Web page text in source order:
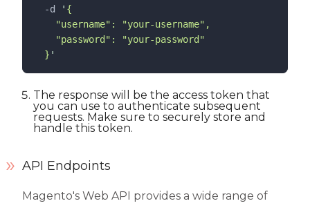
  -d
' {
    "username": "your-username",
    "password": "your-password"
  }
'
The response will be the access token that
you can use to authenticate subsequent
requests. Make sure to securely store and
handle this token.
API Endpoints
Magento's Web API provides a wide range of